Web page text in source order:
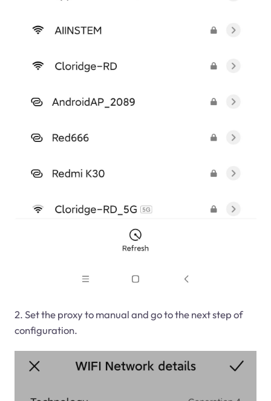
2. Set the proxy to manual and go to the next step of
configuration.